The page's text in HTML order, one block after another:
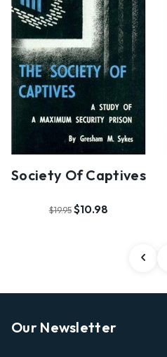
Society Of Captives
$19.95 $10.98
Our Newsletter